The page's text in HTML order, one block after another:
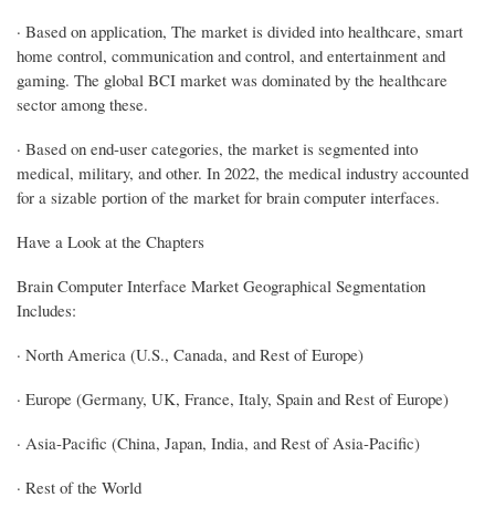
· Based on application, The market is divided into healthcare, smart
home control, communication and control, and entertainment and
gaming. The global BCI market was dominated by the healthcare
sector among these.
· Based on end-user categories, the market is segmented into
medical, military, and other. In 2022, the medical industry accounted
for a sizable portion of the market for brain computer interfaces.
Have a Look at the Chapters
Brain Computer Interface Market Geographical Segmentation
Includes:
· North America (U.S., Canada, and Rest of Europe)
· Europe (Germany, UK, France, Italy, Spain and Rest of Europe)
· Asia-Pacific (China, Japan, India, and Rest of Asia-Pacific)
· Rest of the World